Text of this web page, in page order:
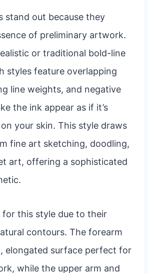
stand out because they
of preliminary artwork.
or traditional bold-line
styles feature overlapping
line weights, and negative
the ink appear as if it’s
your skin. This style draws
fine art sketching, doodling,
art, offering a sophisticated
for this style due to their
contours. The forearm
elongated surface perfect for
while the upper arm and